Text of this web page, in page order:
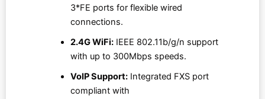
3*FE ports for flexible wired
connections.
2.4G WiFi:IEEE 802.11b/g/n support
with up to 300Mbps speeds.
VoIP Support:Integrated FXS port
compliant with